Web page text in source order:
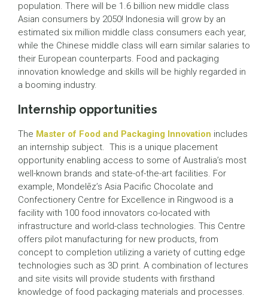
population. There will be 1.6 billion new middle class
Asian consumers by 2050! Indonesia will grow by an
estimated six million middle class consumers each year,
while the Chinese middle class will earn similar salaries to
their European counterparts. Food and packaging
innovation knowledge and skills will be highly regarded in
a booming industry.
Internship opportunities
The Master of Food and Packaging Innovation includes
an internship subject. This is a unique placement
opportunity enabling access to some of Australia’s most
well-known brands and state-of-the-art facilities. For
example, Mondelēz’s Asia Pacific Chocolate and
Confectionery Centre for Excellence in Ringwood is a
facility with 100 food innovators co-located with
infrastructure and world-class technologies. This Centre
offers pilot manufacturing for new products, from
concept to completion utilizing a variety of cutting edge
technologies such as 3D print. A combination of lectures
and site visits will provide students with firsthand
knowledge of food packaging materials and processes.